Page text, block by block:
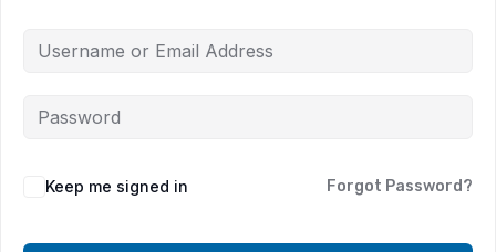
Keep me signed in Forgot Password?